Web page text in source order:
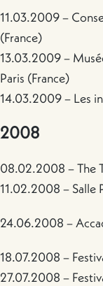
11.03.2009 –
(France)
13.03.2009 –
Paris (France)
14.03.2009 – Les
2008
08.02.2008 – The
11.02.2008 – Salle
24.06.2008 –
18.07.2008 –
27.07.2008 –